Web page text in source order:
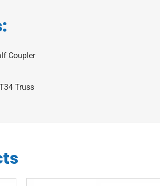
Coupler
Truss